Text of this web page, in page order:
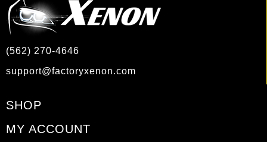
(562) 270-4646
support@factoryxenon.com
SHOP
MY ACCOUNT